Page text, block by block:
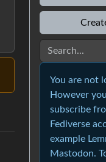
You are not
However
subscribe
Fediverse
example
Mastodon.